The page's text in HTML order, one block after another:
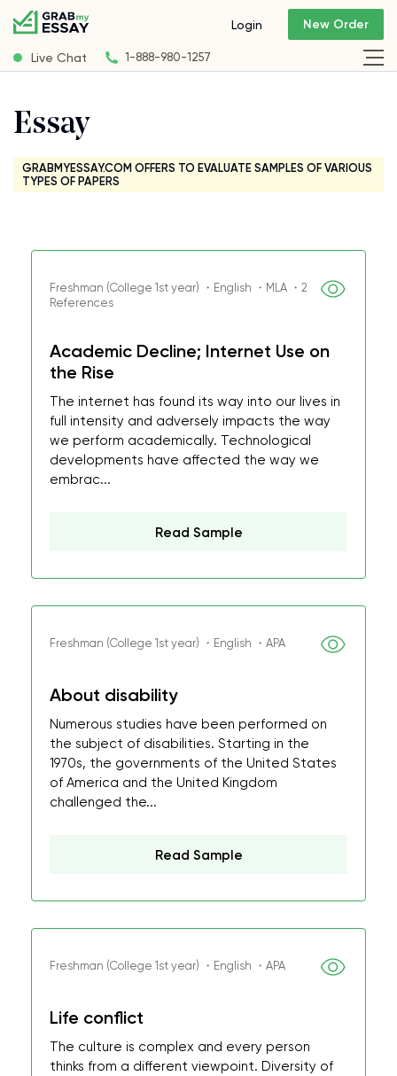
Live Chat 1-888-980-1257
Login New Order
Essay
GRABMYESSAY.COM OFFERS TO EVALUATE SAMPLES OF VARIOUS
TYPES OF PAPERS
Freshman (College 1st year) ・English ・MLA ・2
References
Academic Decline; Internet Use on
the Rise
The internet has found its way into our lives in
full intensity and adversely impacts the way
we perform academically. Technological
developments have affected the way we
embrac...
Read Sample
Freshman (College 1st year) ・English ・APA
About disability
Numerous studies have been performed on
the subject of disabilities. Starting in the
1970s, the governments of the United States
of America and the United Kingdom
challenged the...
Read Sample
Freshman (College 1st year) ・English ・APA
Life conflict
The culture is complex and every person
thinks from a different viewpoint. Diversity of